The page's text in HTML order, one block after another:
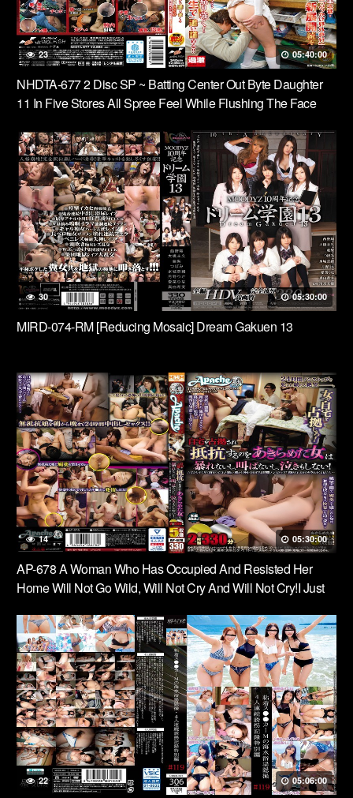
23 05:40:00
NHDTA-677 2 Disc SP ~ Batting Center Out Byte Daughter
11 In Five Stores All Spree Feel While Flushing The Face
Vintage Clothing Store, Game Center ~
30 05:30:00
MIRD-074-RM [Reducing Mosaic] Dream Gakuen 13
14 05:30:00
AP-678 A Woman Who Has Occupied And Resisted Her
Home Will Not Go Wild, Will Not Cry And Will Not Cry!I Just
Morning To Night …
22 05:06:00